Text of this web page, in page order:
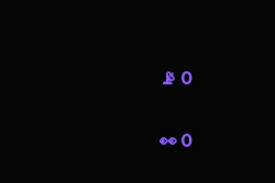
📡 0
👀 0